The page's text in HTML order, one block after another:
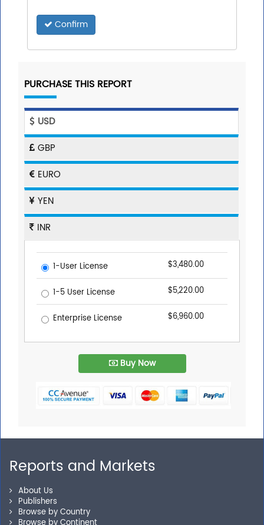
Confirm
PURCHASE THIS REPORT
USD
GBP
EURO
YEN
INR
1-User License $3,480.00
1-5 User License $5,220.00
Enterprise License $6,960.00
Buy Now
Reports and Markets
About Us
Publishers
Browse by Country